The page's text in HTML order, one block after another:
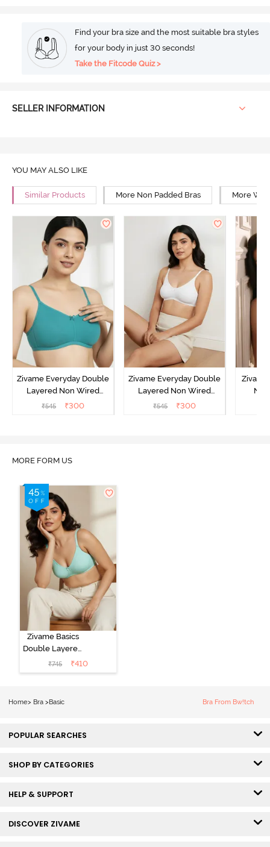
Find your bra size and the most suitable bra styles
for your body in just 30 seconds!
Take the Fitcode Quiz >
SELLER INFORMATION
YOU MAY ALSO LIKE
Similar Products More Non Padded Bras More
Zivame Everyday Double
Layered Non Wired
3/4th Coverage T-Shirt
₹545 ₹300
Zivame Everyday Double
Layered Non Wired
3/4th Coverage T-Shirt
₹545 ₹300
MORE FORM US
Zivame Basics
Double Layered
Non Wired
3/4th Coverage
₹745 ₹410
Home> Bra >Basic Bra From Bw!tch
POPULAR SEARCHES
SHOP BY CATEGORIES
HELP & SUPPORT
DISCOVER ZIVAME